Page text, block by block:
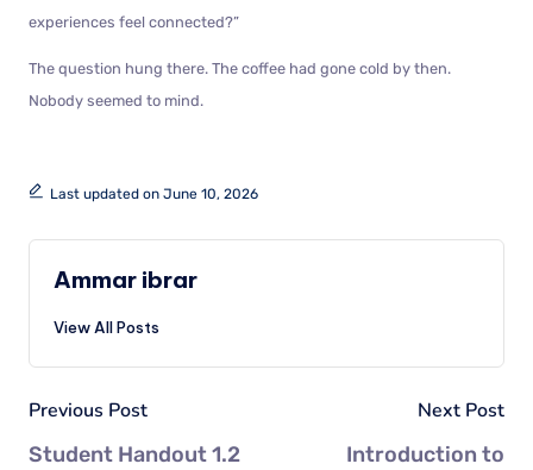
experiences feel connected?”
The question hung there. The coffee had gone cold by then.
Nobody seemed to mind.
Last updated on June 10, 2026
Ammar ibrar
View All Posts
Previous Post
Student Handout 1.2
Next Post
Introduction to